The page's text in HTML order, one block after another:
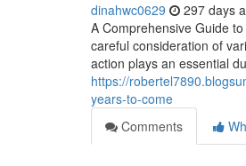
dinahwc0629 297 days
A Comprehensive Guide
careful consideration of
action plays an essential
https://
years-to-come
Comments